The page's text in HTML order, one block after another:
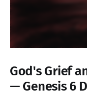
God's Grief
— Genesis 6